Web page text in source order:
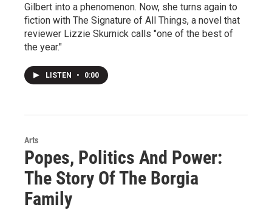
Gilbert into a phenomenon. Now, she turns again to
fiction with The Signature of All Things, a novel that
reviewer Lizzie Skurnick calls "one of the best of
the year."
LISTEN • 0:00
Arts
Popes, Politics And Power:
The Story Of The Borgia
Family